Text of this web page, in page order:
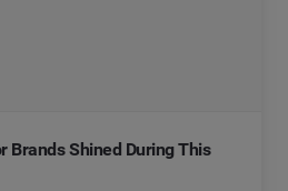
Brands Shined During This